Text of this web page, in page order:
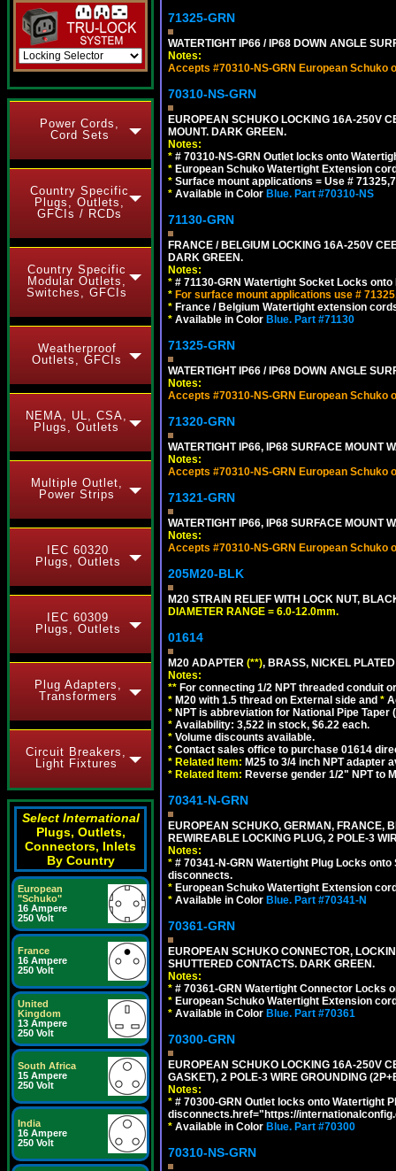
Power Cords,
Cord Sets
Country Specific
Plugs, Outlets,
GFCIs / RCDs
Country Specific
Modular Outlets,
Switches, GFCIs
Weatherproof
Outlets, GFCIs
NEMA, UL, CSA,
Plugs, Outlets
Multiple Outlet,
Power Strips
IEC 60320
Plugs, Outlets
IEC 60309
Plugs, Outlets
Plug Adapters,
Transformers
Circuit Breakers,
Light Fixtures
Select International
Plugs, Outlets,
Connectors, Inlets
By Country
European
"Schuko"
16 Ampere
250 Volt
France
16 Ampere
250 Volt
United
Kingdom
13 Ampere
250 Volt
South Africa
15 Ampere
250 Volt
India
16 Ampere
250 Volt
71325-GRN
WATERTIGHT IP66 / IP68 DOWN ANGLE
Notes:
Accepts #70310-NS-GRN European Schuko
70310-NS-GRN
EUROPEAN SCHUKO LOCKING 16A-250V
MOUNT. DARK GREEN.
Notes:
* # 70310-NS-GRN Outlet locks onto
* European Schuko Watertight Extension
* Surface mount applications = Use #
* Available in Color Blue. Part #70310-NS
71130-GRN
FRANCE / BELGIUM LOCKING 16A-250V
DARK GREEN.
Notes:
* # 71130-GRN Watertight Socket Locks
* For surface mount applications use #
* France / Belgium Watertight extension
* Available in Color Blue. Part #71130
71325-GRN
WATERTIGHT IP66 / IP68 DOWN ANGLE
Notes:
Accepts #70310-NS-GRN European Schuko
71320-GRN
WATERTIGHT IP66, IP68 SURFACE MOUNT
Notes:
Accepts #70310-NS-GRN European Schuko
71321-GRN
WATERTIGHT IP66, IP68 SURFACE MOUNT
Notes:
Accepts #70310-NS-GRN European Schuko
205M20-BLK
M20 STRAIN RELIEF WITH LOCK NUT,
DIAMETER RANGE = 6.0-12.0mm.
01614
M20 ADAPTER (**), BRASS, NICKEL
Notes:
** For connecting 1/2 NPT threaded conduit
* M20 with 1.5 thread on External side and *
* NPT is abbreviation for National Pipe
* Availability: 3,522 in stock, $6.22 each.
* Volume discounts available.
* Contact sales office to purchase 01614
* Related Item: M25 to 3/4 inch NPT adapter
* Related Item: Reverse gender 1/2" NPT to
70341-N-GRN
EUROPEAN SCHUKO, GERMAN, FRANCE,
REWIREABLE LOCKING PLUG, 2 POLE-3
Notes:
* # 70341-N-GRN Watertight Plug Locks
disconnects.
* European Schuko Watertight Extension
* Available in Color Blue. Part #70341-N
70361-GRN
EUROPEAN SCHUKO CONNECTOR,
SHUTTERED CONTACTS. DARK GREEN.
Notes:
* # 70361-GRN Watertight Connector Locks
* European Schuko Watertight Extension
* Available in Color Blue. Part #70361
70300-GRN
EUROPEAN SCHUKO LOCKING 16A-250V
GASKET), 2 POLE-3 WIRE GROUNDING
Notes:
* # 70300-GRN Outlet locks onto Watertight
disconnects.href="https://
* Available in Color Blue. Part #70300
70310-NS-GRN